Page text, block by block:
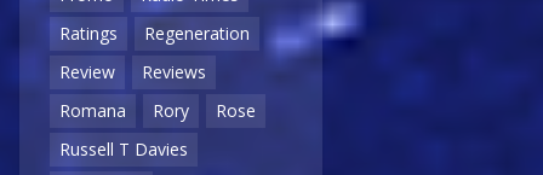
Ratings
Regeneration
Review
Reviews
Romana
Rory
Rose
Russell T Davies